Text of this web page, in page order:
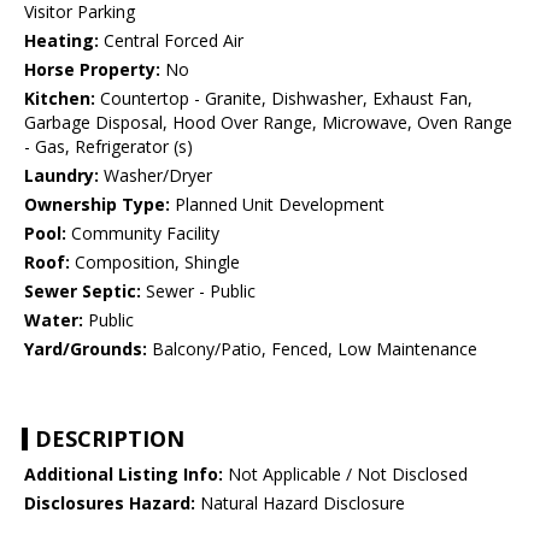
Visitor Parking
Heating: Central Forced Air
Horse Property: No
Kitchen: Countertop - Granite, Dishwasher, Exhaust Fan,
Garbage Disposal, Hood Over Range, Microwave, Oven Range
- Gas, Refrigerator (s)
Laundry: Washer/Dryer
Ownership Type: Planned Unit Development
Pool: Community Facility
Roof: Composition, Shingle
Sewer Septic: Sewer - Public
Water: Public
Yard/Grounds: Balcony/Patio, Fenced, Low Maintenance
DESCRIPTION
Additional Listing Info: Not Applicable / Not Disclosed
Disclosures Hazard: Natural Hazard Disclosure